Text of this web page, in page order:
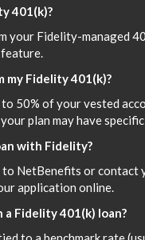
401(k)?
your Fidelity-managed
my Fidelity 401(k)?
50% of your vested
plan may have
with Fidelity?
NetBenefits or contact
application online.
Fidelity 401(k) loan?